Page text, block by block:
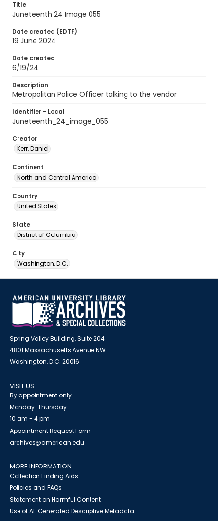
Title
Juneteenth 24 Image 055
Date created (EDTF)
19 June 2024
Date created
6/19/24
Description
Metropolitan Police Officer talking to the vendor
Identifier - Local
Juneteenth_24_image_055
Creator
Kerr, Daniel
Continent
North and Central America
Country
United States
State
District of Columbia
City
Washington, D.C.
Spring Valley Building, Suite 204
4801 Massachusetts Avenue NW
Washington, D.C. 20016
VISIT US
By appointment only
Monday-Thursday
10 am - 4 pm
Appointment Request Form
archives@american.edu
MORE INFORMATION
Collection Finding Aids
Policies and FAQs
Statement on Harmful Content
Use of AI-Generated Descriptive Metadata